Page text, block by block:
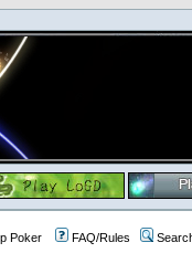
Poker FAQ/Rules